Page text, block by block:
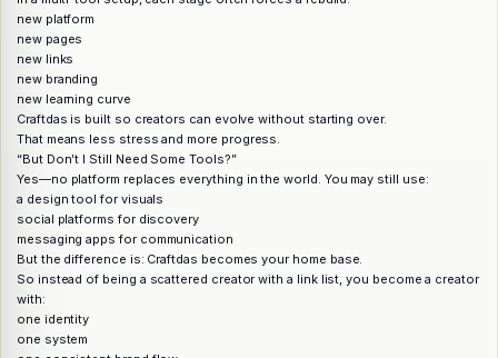
new platform
new pages
new links
new branding
new learning curve
Craftdas is built so creators can evolve without starting over.
That means less stress and more progress.
“But Don’t I Still Need Some Tools?”
Yes—no platform replaces everything in the world. You may still use:
a design tool for visuals
social platforms for discovery
messaging apps for communication
But the difference is: Craftdas becomes your home base.
So instead of being a scattered creator with a link list, you become a creator
with:
one identity
one system